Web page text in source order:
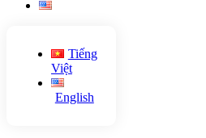
Tiếng
Việt
English